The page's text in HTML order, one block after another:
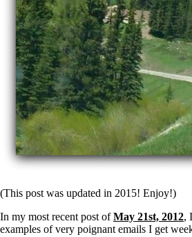
(This post was updated in 2015! Enjoy!)
In my most recent post ofMay 21st, 2012,
examples of very poignant emails I get